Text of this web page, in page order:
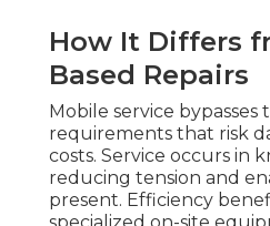
How It Differs
Based Repairs
Mobile service bypasses
requirements that risk
costs. Service occurs in
reducing tension and
present. Efficiency